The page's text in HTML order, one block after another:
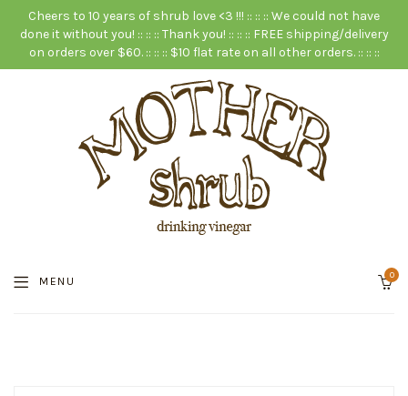
Cheers to 10 years of shrub love <3 !!! :: :: :: We could not have
done it without you! :: :: :: Thank you! :: :: :: FREE shipping/delivery
on orders over $60. :: :: :: $10 flat rate on all other orders. :: :: ::
MENU 0